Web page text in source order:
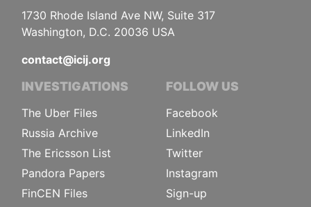
1730 Rhode Island Ave NW, Suite 317
Washington, D.C. 20036 USA
contact@icij.org
INVESTIGATIONS
The Uber Files
Russia Archive
The Ericsson List
Pandora Papers
FinCEN Files
FOLLOW US
Facebook
LinkedIn
Twitter
Instagram
Sign-up